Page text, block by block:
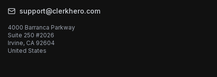
support@clerkhero.com
4000 Barranca Parkway
Suite 250 #2026
Irvine, CA 92604
United States